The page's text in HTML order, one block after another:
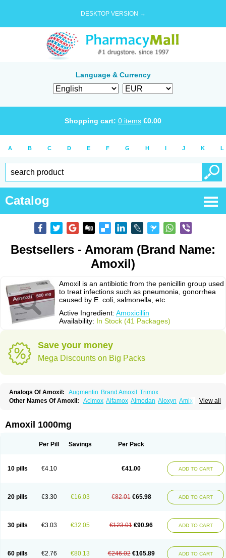
DESKTOP VERSION →
Language & Currency
Shopping cart: 0 items €0.00
A B C D E F G H I J K L
Catalog
Bestsellers - Amoram (Brand Name:
Amoxil)
Amoxil is an antibiotic from the penicillin group used
to treat infections such as pneumonia, gonorrhea
caused by E. coli, salmonella, etc.
Active Ingredient: Amoxicillin
Availability: In Stock (41 Packages)
Save your money
Mega Discounts on Big Packs
Analogs Of Amoxil: Augmentin Brand Amoxil
Trimox
View all
Other Names Of Amoxil: Acimox Alfamox Almodan Aloxyn Amix
Apo-amoxi Bimoxan Bristamox
Galenamox Gimalxina
Reloxyl Rimoxallin Robamox Servamox
Amoxil 1000mg
Per Pill Savings Per Pack
10 pills €4.10 €41.00 ADD TO CART
20 pills €3.30 €16.03 €82.01 €65.98 ADD TO CART
30 pills €3.03 €32.05 €123.01 €90.96 ADD TO CART
60 pills €2.76 €80.13 €246.02 €165.89 ADD TO CART